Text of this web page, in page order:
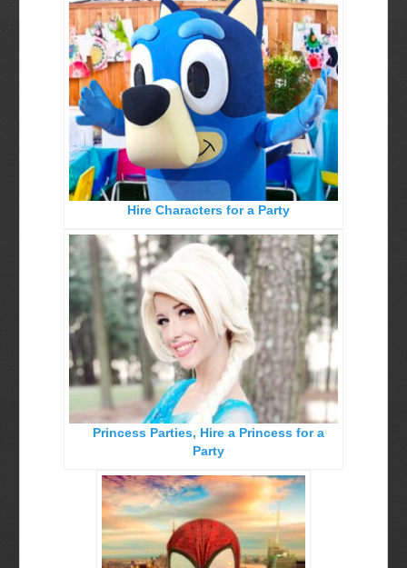
Hire Characters for a Party
Princess Parties, Hire a Princess for a
Party
Birthday Party Characters
Quote Request Form
BOOK ONLINE
Party Characters
Superhero Parties
Princess Parties
Picture Gallery
Baltimore, Maryland
Chicago, IL
Charlotte, NC